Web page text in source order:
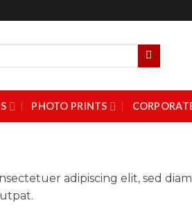
PHOTO PRINTS
adipiscing elit, sed